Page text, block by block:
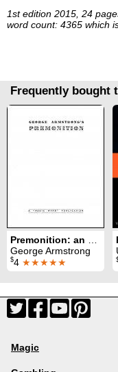
1st edition 2015, 24
word count: 4365 which
Frequently bought
Premonition: an amazing mental card routine
George Armstrong
$4 ★★★★★
Magic